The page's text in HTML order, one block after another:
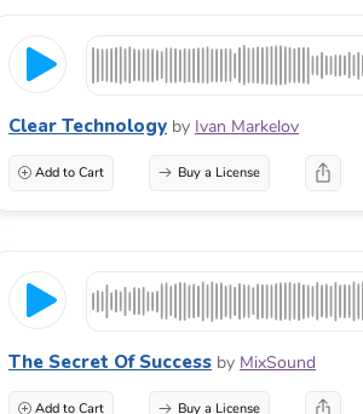
Clear Technology by Ivan Markelov
Add to Cart Buy a License
The Secret Of Success by MixSound
Add to Cart Buy a License